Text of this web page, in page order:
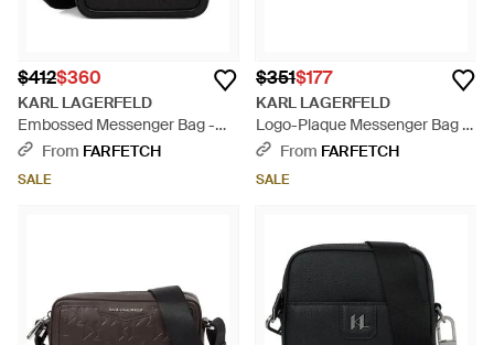
$412$360
KARL LAGERFELD
Embossed Messenger Bag -
BlackFrom FARFETCH
SALE
$351$177
KARL LAGERFELD
Logo-Plaque Messenger Bag -
BlackFrom FARFETCH
SALE